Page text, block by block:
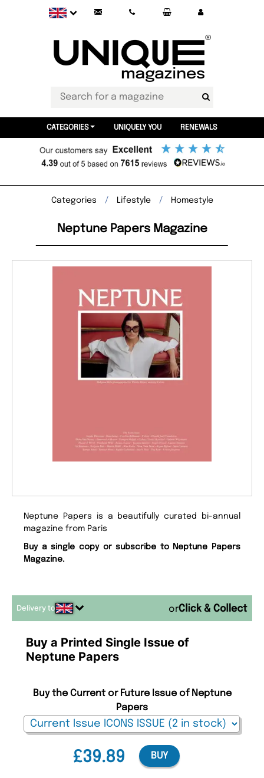
CATEGORIES UNIQUELY YOU RENEWALS
Categories Lifestyle Homestyle
Neptune Papers Magazine
Neptune Papers is a beautifully curated bi-annual
magazine from Paris
Buy a single copy or subscribe to Neptune Papers
Magazine.
Delivery to or
Buy a Printed Single Issue of
Neptune Papers
£39.89
Buy the Current or Future Issue of Neptune
Papers
BUY